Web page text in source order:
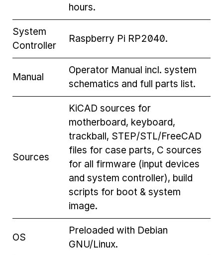
hours.
System
Controller
Raspberry Pi RP2040.
Manual
Operator Manual incl. system
schematics and full parts list.
Sources
KiCAD sources for
motherboard, keyboard,
trackball, STEP/STL/FreeCAD
files for case parts, C sources
for all firmware (input devices
and system controller), build
scripts for boot & system
image.
OS
Preloaded with Debian
GNU/Linux.